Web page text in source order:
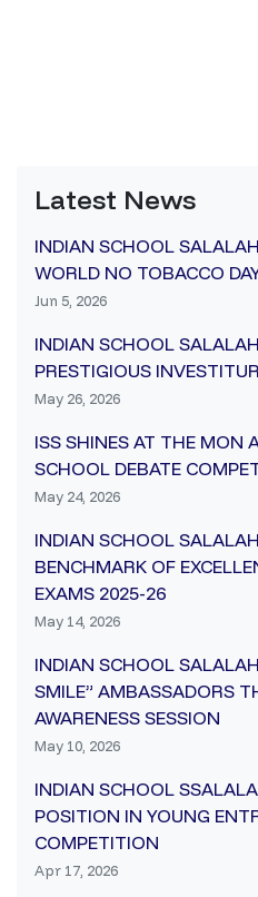
Latest News
INDIAN SCHOOL
WORLD NO TOBACCO
Jun 5, 2026
INDIAN SCHOOL
PRESTIGIOUS
May 26, 2026
ISS SHINES AT THE MON
SCHOOL DEBATE
May 24, 2026
INDIAN SCHOOL
BENCHMARK OF
EXAMS 2025-26
May 14, 2026
INDIAN SCHOOL
SMILE” AMBASSADORS
AWARENESS SESSION
May 10, 2026
INDIAN SCHOOL
POSITION IN YOUNG
COMPETITION
Apr 17, 2026